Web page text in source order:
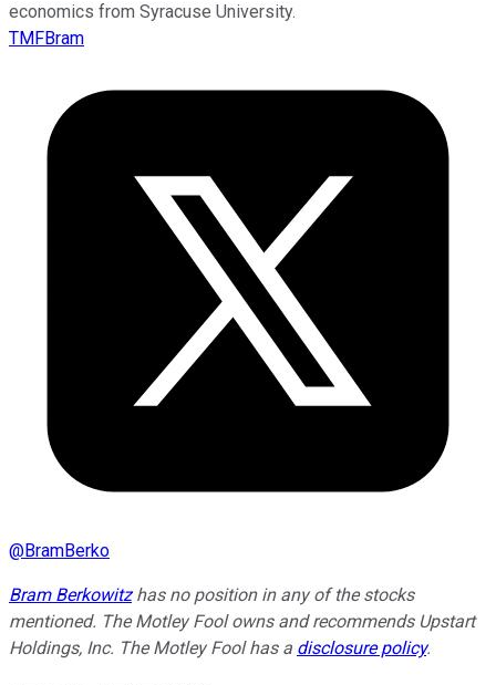
economics from Syracuse University.
TMFBram
@BramBerko
Bram Berkowitzhas no position in any of the stocks
mentioned. The Motley Fool owns and recommends Upstart
Holdings, Inc. The Motley Fool has a disclosure policy.